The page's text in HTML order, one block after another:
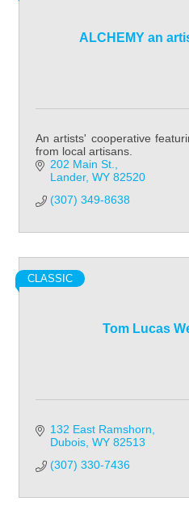
ALCHEMY an
An artists' cooperative
from local artisans.
202 Main St.
Lander WY 82520
(307) 349-8638
Tom Lucas
CLASSIC
132 East Ramshorn
Dubois WY 82513
(307) 330-7436